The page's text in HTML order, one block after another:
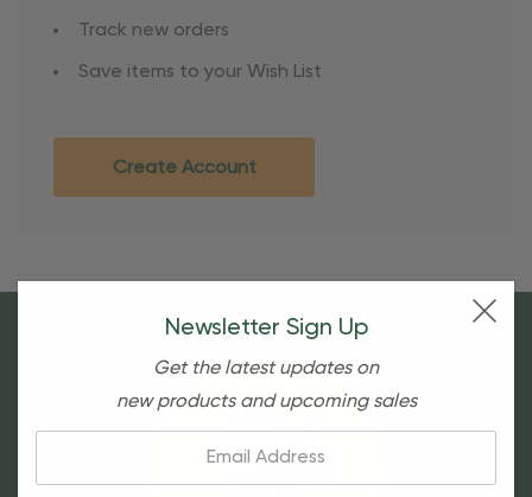
Track new orders
Save items to your Wish List
Create Account
Newsletter Sign Up
Get the latest updates on
new products and upcoming sales